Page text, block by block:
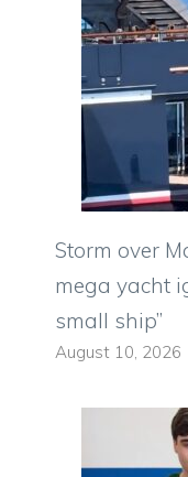
Storm over
mega yacht
small ship”
August 10, 2026